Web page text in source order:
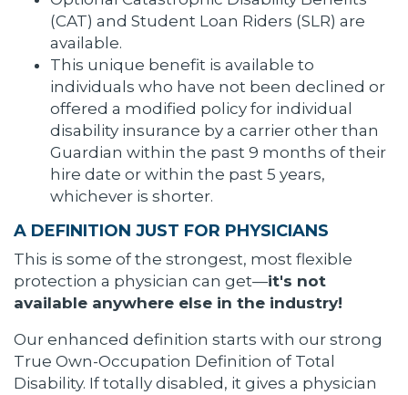
(CAT) and Student Loan Riders (SLR) are
available.
This unique benefit is available to
individuals who have not been declined or
offered a modified policy for individual
disability insurance by a carrier other than
Guardian within the past 9 months of their
hire date or within the past 5 years,
whichever is shorter.
A DEFINITION JUST FOR PHYSICIANS
This is some of the strongest, most flexible
protection a physician can get—it's not
available anywhere else in the industry!
Our enhanced definition starts with our strong
True Own-Occupation Definition of Total
Disability. If totally disabled, it gives a physician